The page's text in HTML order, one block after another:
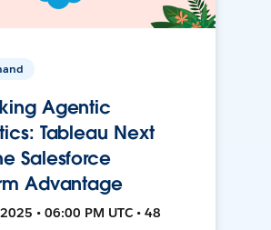
Agentic
Tableau Next
Salesforce
Advantage
• 06:00 PM UTC • 48